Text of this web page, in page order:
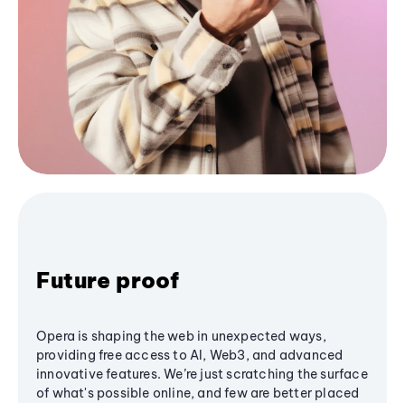
Future proof
Opera is shaping the web in unexpected ways,
providing free access to AI, Web3, and advanced
innovative features. We’re just scratching the surface
of what's possible online, and few are better placed